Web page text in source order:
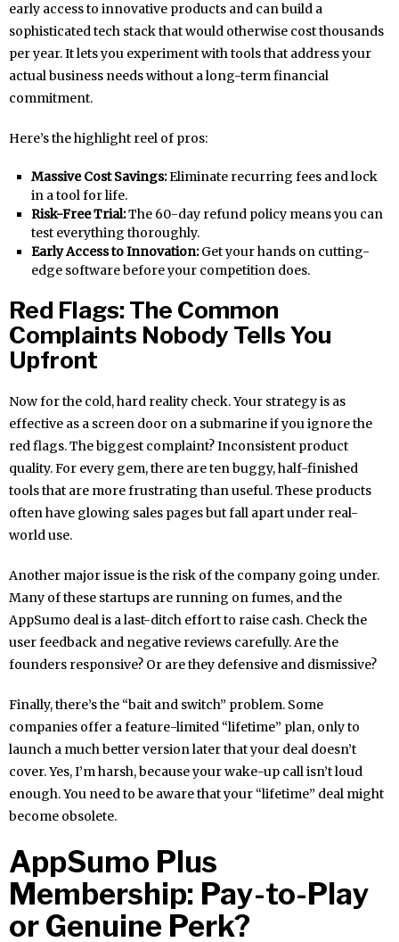
early access to innovative products and can build a
sophisticated tech stack that would otherwise cost thousands
per year. It lets you experiment with tools that address your
actual business needs without a long-term financial
commitment.
Here’s the highlight reel of pros:
Massive Cost Savings:Eliminate recurring fees and lock
in a tool for life.
Risk-Free Trial:The 60-day refund policy means you can
test everything thoroughly.
Early Access to Innovation:Get your hands on cutting-
edge software before your competition does.
Red Flags: The Common
Complaints Nobody Tells You
Upfront
Now for the cold, hard reality check. Your strategy is as
effective as a screen door on a submarine if you ignore the
red flags. The biggest complaint? Inconsistent product
quality. For every gem, there are ten buggy, half-finished
tools that are more frustrating than useful. These products
often have glowing sales pages but fall apart under real-
world use.
Another major issue is the risk of the company going under.
Many of these startups are running on fumes, and the
AppSumo deal is a last-ditch effort to raise cash. Check the
user feedback and negative reviews carefully. Are the
founders responsive? Or are they defensive and dismissive?
Finally, there’s the “bait and switch” problem. Some
companies offer a feature-limited “lifetime” plan, only to
launch a much better version later that your deal doesn’t
cover. Yes, I’m harsh, because your wake-up call isn’t loud
enough. You need to be aware that your “lifetime” deal might
become obsolete.
AppSumo Plus
Membership: Pay-to-Play
or Genuine Perk?